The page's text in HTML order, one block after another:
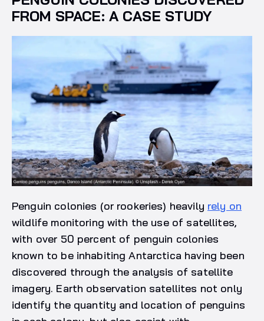
FROM SPACE: A CASE STUDY
Penguin colonies (or rookeries) heavily rely on
wildlife monitoring with the use of satellites,
with over 50 percent of penguin colonies
known to be inhabiting Antarctica having been
discovered through the analysis of satellite
imagery. Earth observation satellites not only
identify the quantity and location of penguins